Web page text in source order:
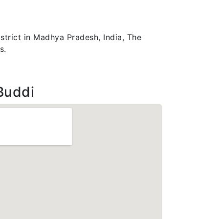
in Madhya Pradesh, India, The